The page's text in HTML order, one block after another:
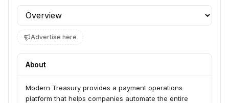
Profile section
Advertise here
About
Modern Treasury provides a payment operations
platform that helps companies automate the entire